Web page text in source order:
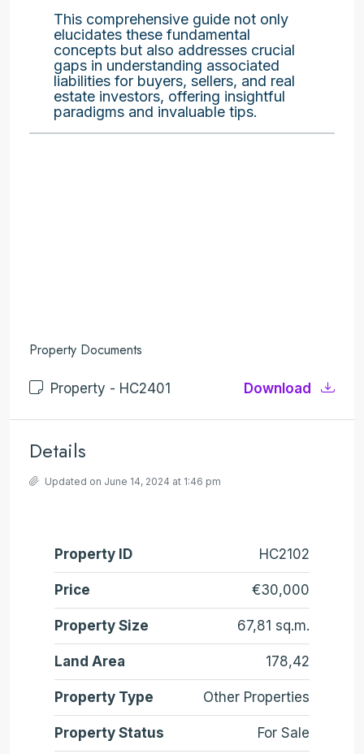
This comprehensive guide not only
elucidates these fundamental
concepts but also addresses crucial
gaps in understanding associated
liabilities for buyers, sellers, and real
estate investors, offering insightful
paradigms and invaluable tips.
Property Documents
Property - HC2401 Download
Details
Updated on June 14, 2024 at 1:46 pm
Property ID HC2102
Price €30,000
Property Size 67,81 sq.m.
Land Area 178,42
Property Type Other Properties
Property Status For Sale